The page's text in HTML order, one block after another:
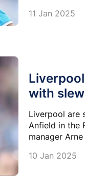
11 Jan 2025
with
Liverpool are
Anfield in the
manager
10 Jan 2025